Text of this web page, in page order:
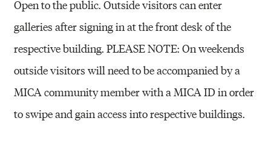
Open to the public. Outside visitors can enter
galleries after signing in at the front desk of the
respective building. PLEASE NOTE: On weekends
outside visitors will need to be accompanied by a
MICA community member with a MICA ID in order
to swipe and gain access into respective buildings.